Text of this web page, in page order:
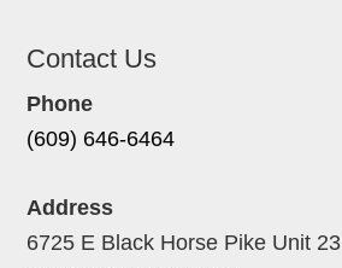
Contact Us
Phone
(609) 646-6464
Address
6725 E Black Horse Pike Unit 23